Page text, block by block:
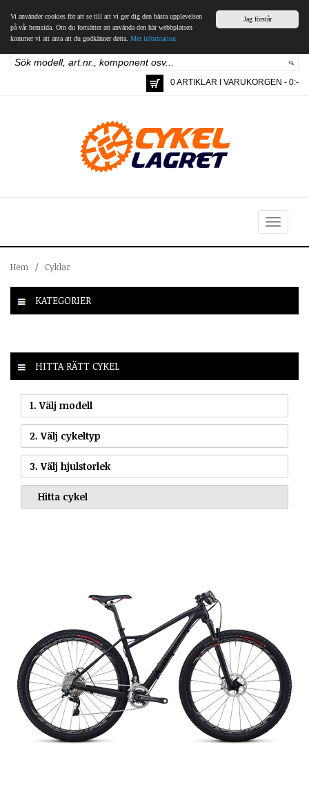
Jag förstår
Vi använder cookies för att se till att vi ger dig den bästa upplevelsen
på vår hemsida. Om du fortsätter att använda den här webbplatsen
kommer vi att anta att du godkänner detta. Mer information
0 ARTIKLAR I VARUKORGEN - 0:-
Toggle
navigation
Hem / Cyklar
KATEGORIER
HITTA RÄTT CYKEL
1. Välj modell
2. Välj cykeltyp
3. Välj hjulstorlek